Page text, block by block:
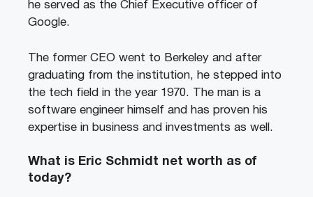
he served as the Chief Executive officer of
Google.
The former CEO went to Berkeley and after
graduating from the institution, he stepped into
the tech field in the year 1970. The man is a
software engineer himself and has proven his
expertise in business and investments as well.
What is Eric Schmidt net worth as of
today?